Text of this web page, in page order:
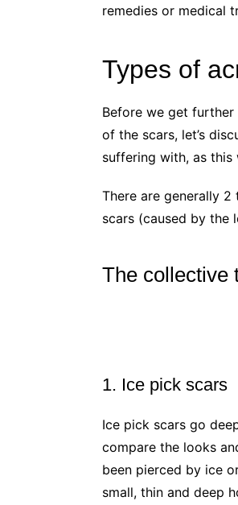
remedies or medical
Types of
Before we get
of the scars, let’s
suffering with, as
There are generally
scars (caused by the
The collective
1. Ice pick scars
Ice pick scars go
compare the looks
been pierced by ice
small, thin and deep